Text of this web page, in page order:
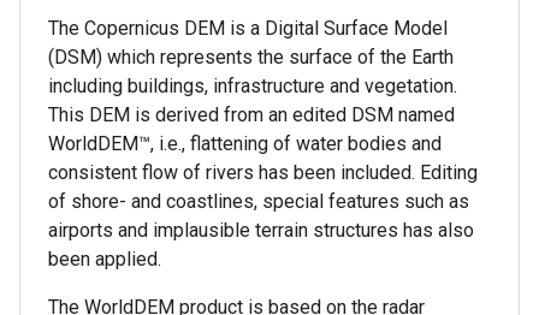
The Copernicus DEM is a Digital Surface Model
(DSM) which represents the surface of the Earth
including buildings, infrastructure and vegetation.
This DEM is derived from an edited DSM named
WorldDEM™, i.e., flattening of water bodies and
consistent flow of rivers has been included. Editing
of shore- and coastlines, special features such as
airports and implausible terrain structures has also
been applied.
The WorldDEM product is based on the radar